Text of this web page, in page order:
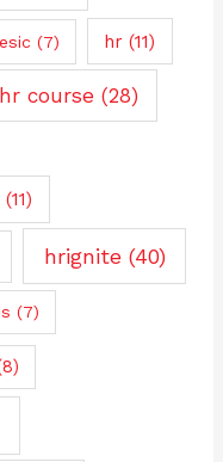
esic (7) hr (11)
hr course (28)
(11)
hrignite(40)
(7)